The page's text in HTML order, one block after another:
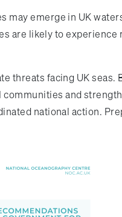
emerge in UK
are likely to
threats facing UK
and
national action.